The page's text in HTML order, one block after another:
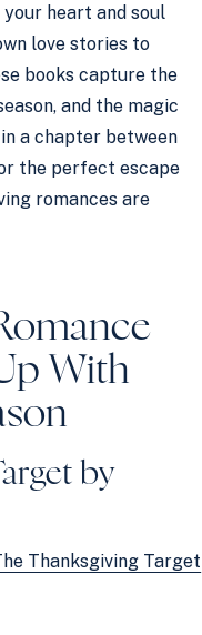
heart and soul
love stories to
books capture the
and the magic
a chapter between
the perfect escape
romances are
With
by